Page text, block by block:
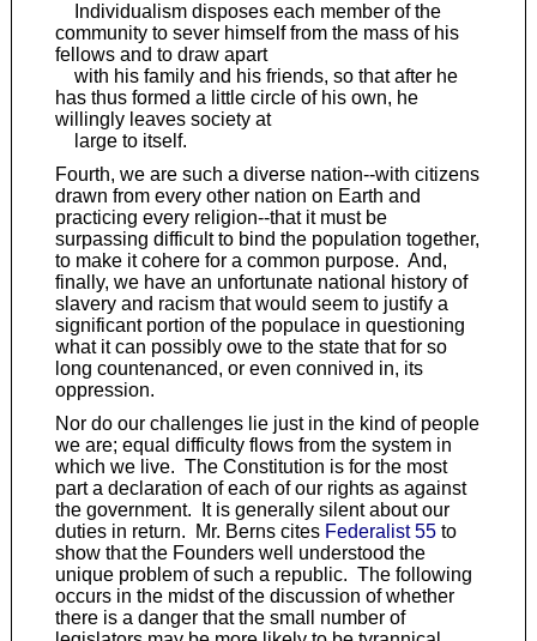
Individualism disposes each member of the
community to sever himself from the mass of his
fellows and to draw apart
with his family and his friends, so that after he
has thus formed a little circle of his own, he
willingly leaves society at
large to itself.
Fourth, we are such a diverse nation--with citizens
drawn from every other nation on Earth and
practicing every religion--that it must be
surpassing difficult to bind the population together,
to make it cohere for a common purpose. And,
finally, we have an unfortunate national history of
slavery and racism that would seem to justify a
significant portion of the populace in questioning
what it can possibly owe to the state that for so
long countenanced, or even connived in, its
oppression.
Nor do our challenges lie just in the kind of people
we are; equal difficulty flows from the system in
which we live. The Constitution is for the most
part a declaration of each of our rights as against
the government. It is generally silent about our
duties in return. Mr. Berns cites Federalist 55to
show that the Founders well understood the
unique problem of such a republic. The following
occurs in the midst of the discussion of whether
there is a danger that the small number of